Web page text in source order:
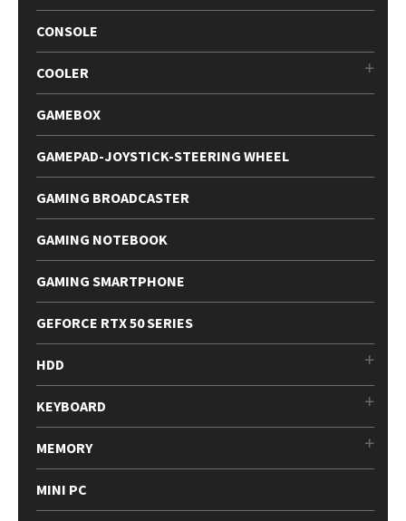
CONSOLE
COOLER
GAMEBOX
GAMEPAD-JOYSTICK-STEERING WHEEL
GAMING BROADCASTER
GAMING NOTEBOOK
GAMING SMARTPHONE
GEFORCE RTX 50 SERIES
HDD
KEYBOARD
MEMORY
MINI PC